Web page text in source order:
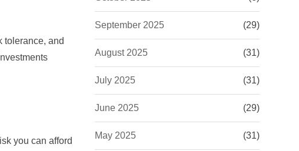
tolerance, and
you can afford
September 2025 (29)
August 2025 (31)
July 2025 (31)
June 2025 (29)
May 2025 (31)